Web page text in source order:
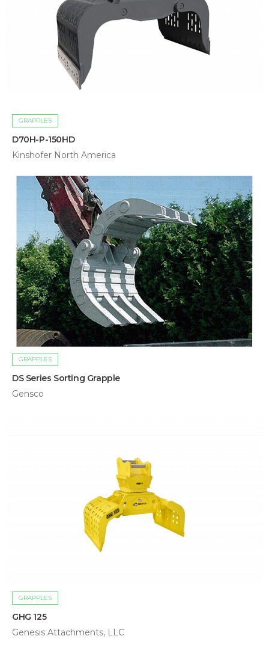
GRAPPLES
D70H-P-150HD
Kinshofer North America
GRAPPLES
DS Series Sorting Grapple
Gensco
GRAPPLES
GHG 125
Genesis Attachments, LLC